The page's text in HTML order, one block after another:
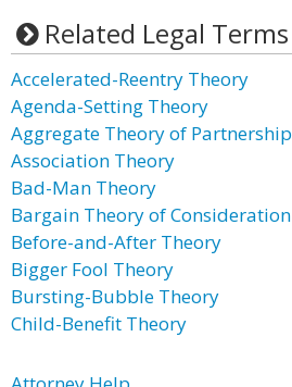
Related Legal Terms
Accelerated-Reentry Theory
Agenda-Setting Theory
Aggregate Theory of Partnership
Association Theory
Bad-Man Theory
Bargain Theory of Consideration
Before-and-After Theory
Bigger Fool Theory
Bursting-Bubble Theory
Child-Benefit Theory